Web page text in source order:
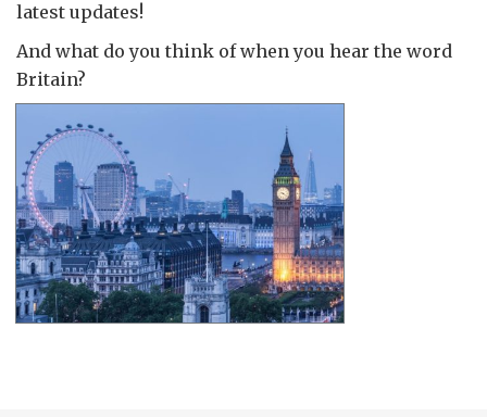
latest updates!
And what do you think of when you hear the word
Britain?